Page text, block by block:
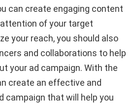
can create engaging content
of your target
your reach, you should also
and collaborations to help
your ad campaign. With the
create an effective and
campaign that will help you